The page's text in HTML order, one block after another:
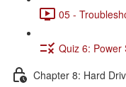
05 -
Quiz 6: Power
Chapter 8: Hard